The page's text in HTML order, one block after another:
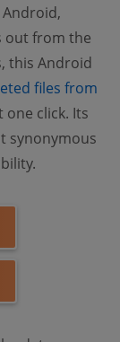
out from the
this Android
files from
click. Its
synonymous